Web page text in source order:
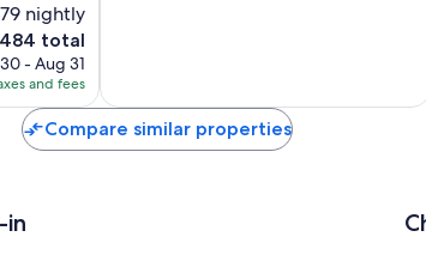
nightly
total
- Aug 31
and fees
Compare similar properties
in